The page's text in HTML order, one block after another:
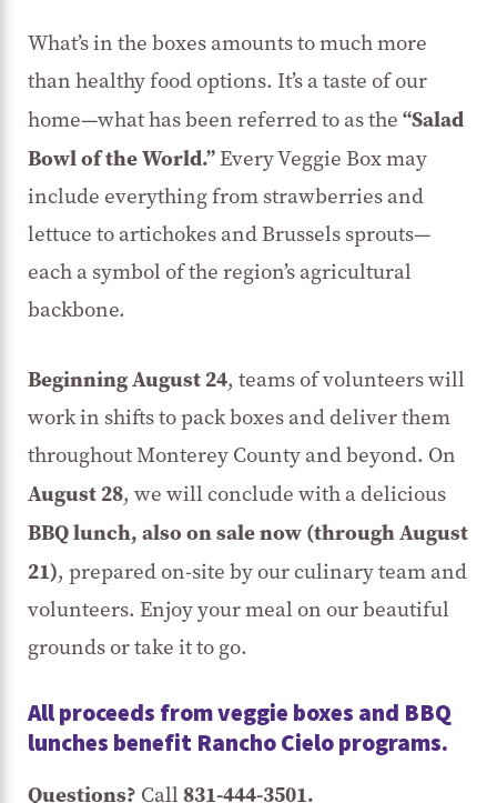
What’s in the boxes amounts to much more
than healthy food options. It’s a taste of our
home—what has been referred to as the “Salad
Bowl of the World.”Every Veggie Box may
include everything from strawberries and
lettuce to artichokes and Brussels sprouts—
each a symbol of the region’s agricultural
backbone.
BeginningAugust 24, teams of volunteers will
work in shifts to pack boxes and deliver them
throughout Monterey County and beyond. On
August 28, we will conclude with a delicious
BBQ lunch, also on sale now (through August
21), prepared on-site by our culinary team and
volunteers. Enjoy your meal on our beautiful
grounds or take it to go.
All proceeds from veggie boxes and BBQ
lunches benefit Rancho Cielo programs.
Questions? Call 831-444-3501.